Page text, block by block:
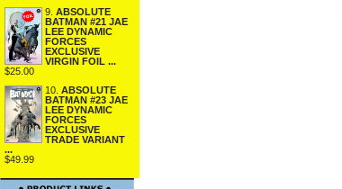
9. ABSOLUTE
BATMAN #21 JAE
LEE DYNAMIC
FORCES
EXCLUSIVE
VIRGIN FOIL ...
$25.00
10. ABSOLUTE
BATMAN #23 JAE
LEE DYNAMIC
FORCES
EXCLUSIVE
TRADE VARIANT
...
$49.99